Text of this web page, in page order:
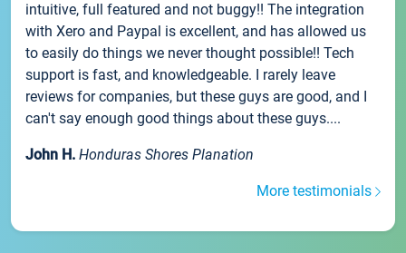
intuitive, full featured and not buggy!! The integration
with Xero and Paypal is excellent, and has allowed us
to easily do things we never thought possible!! Tech
support is fast, and knowledgeable. I rarely leave
reviews for companies, but these guys are good, and I
can't say enough good things about these guys....
John H. Honduras Shores Planation
More testimonials